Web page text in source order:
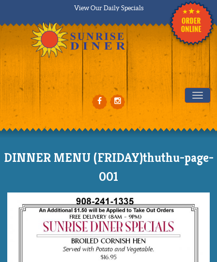
View Our Daily Specials
DINNER MENU (FRIDAY)thuthu-page-
001